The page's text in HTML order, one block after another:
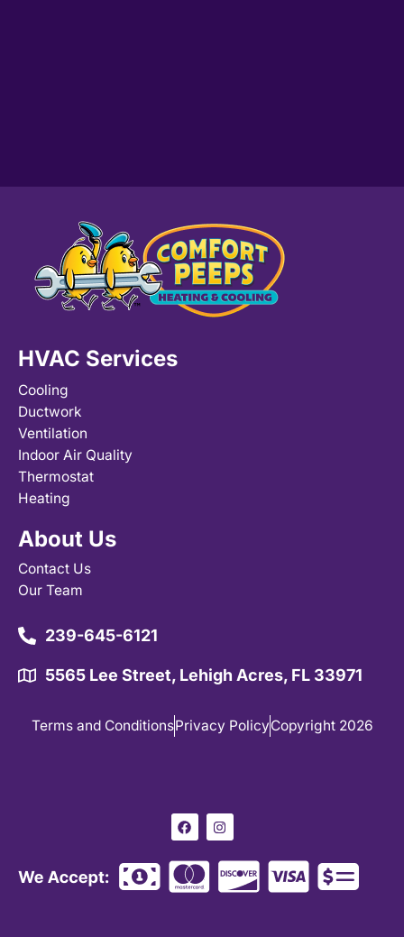
HVAC Services
Cooling
Ductwork
Ventilation
Indoor Air Quality
Thermostat
Heating
About Us
Contact Us
Our Team
239-645-6121
5565 Lee Street, Lehigh Acres, FL 33971
Terms and ConditionsPrivacy PolicyCopyright 2026
F
a
c
e
b
o
I
n
s
t
a
g